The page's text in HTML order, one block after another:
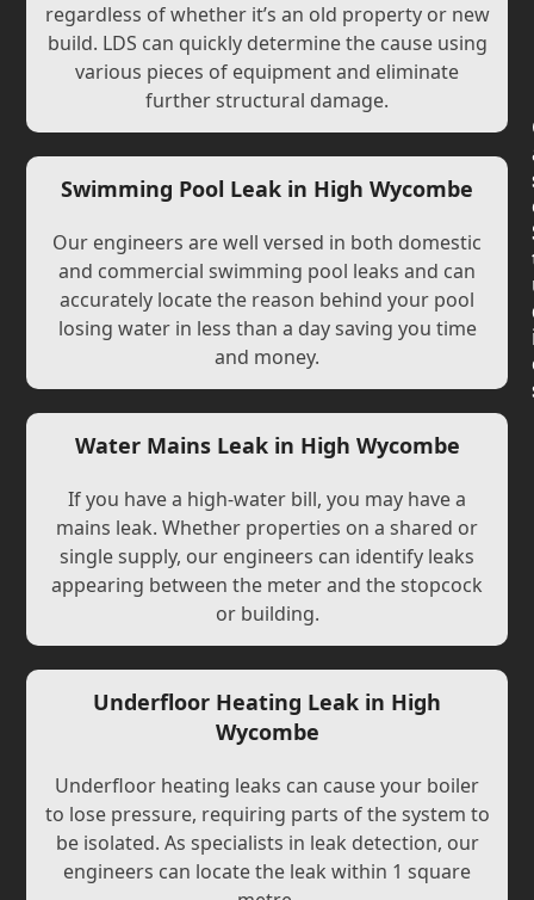
regardless of whether it’s an old property or new
build. LDS can quickly determine the cause using
various pieces of equipment and eliminate
further structural damage.
Swimming Pool Leak in High Wycombe
Our engineers are well versed in both domestic
and commercial swimming pool leaks and can
accurately locate the reason behind your pool
losing water in less than a day saving you time
and money.
Water Mains Leak in High Wycombe
If you have a high-water bill, you may have a
mains leak. Whether properties on a shared or
single supply, our engineers can identify leaks
appearing between the meter and the stopcock
or building.
Underfloor Heating Leak in High
Wycombe
Underfloor heating leaks can cause your boiler
to lose pressure, requiring parts of the system to
be isolated. As specialists in leak detection, our
engineers can locate the leak within 1 square